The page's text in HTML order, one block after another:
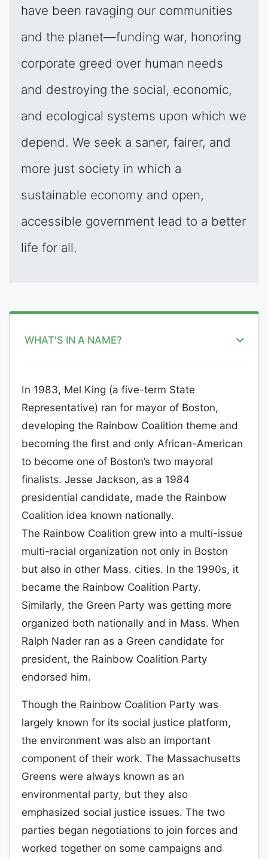
have been ravaging our communities
and the planet—funding war, honoring
corporate greed over human needs
and destroying the social, economic,
and ecological systems upon which we
depend. We seek a saner, fairer, and
more just society in which a
sustainable economy and open,
accessible government lead to a better
life for all.
WHAT'S IN A NAME?
In 1983, Mel King (a five-term State
Representative) ran for mayor of Boston,
developing the Rainbow Coalition theme and
becoming the first and only African-American
to become one of Boston’s two mayoral
finalists. Jesse Jackson, as a 1984
presidential candidate, made the Rainbow
Coalition idea known nationally.
The Rainbow Coalition grew into a multi-issue
multi-racial organization not only in Boston
but also in other Mass. cities. In the 1990s, it
became the Rainbow Coalition Party.
Similarly, the Green Party was getting more
organized both nationally and in Mass. When
Ralph Nader ran as a Green candidate for
president, the Rainbow Coalition Party
endorsed him.
Though the Rainbow Coalition Party was
largely known for its social justice platform,
the environment was also an important
component of their work. The Massachusetts
Greens were always known as an
environmental party, but they also
emphasized social justice issues. The two
parties began negotiations to join forces and
worked together on some campaigns and